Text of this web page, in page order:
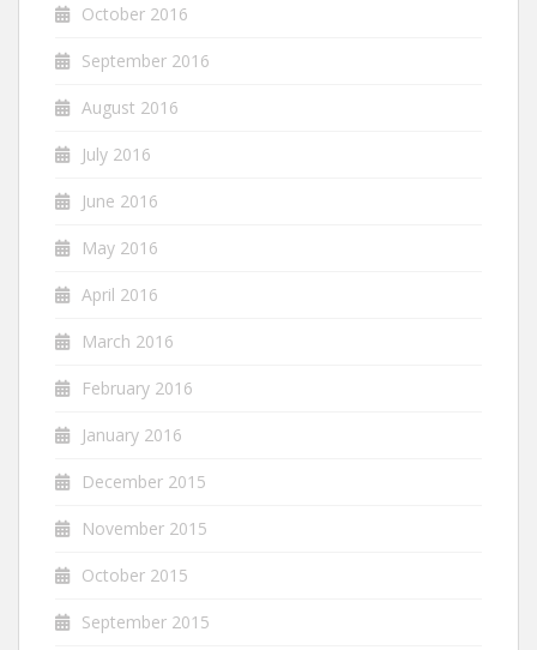
October 2016
September 2016
August 2016
July 2016
June 2016
May 2016
April 2016
March 2016
February 2016
January 2016
December 2015
November 2015
October 2015
September 2015